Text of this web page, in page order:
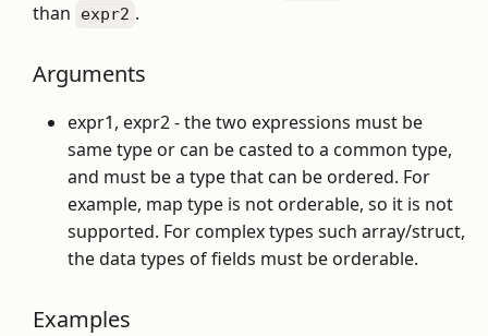
than
expr2 .
Arguments
expr1, expr2 - the two expressions must be
same type or can be casted to a common type,
and must be a type that can be ordered. For
example, map type is not orderable, so it is not
supported. For complex types such array/struct,
the data types of fields must be orderable.
Examples